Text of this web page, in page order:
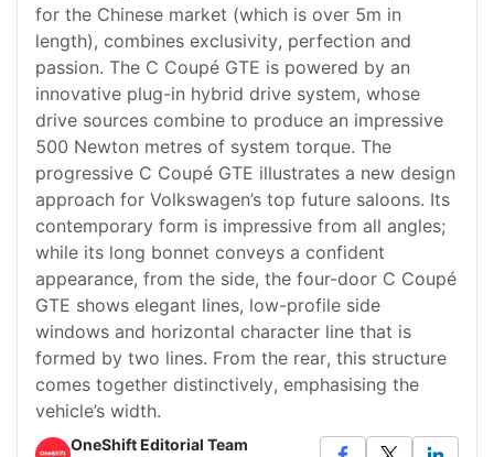
for the Chinese market (which is over 5m in
length), combines exclusivity, perfection and
passion. The C Coupé GTE is powered by an
innovative plug-in hybrid drive system, whose
drive sources combine to produce an impressive
500 Newton metres of system torque. The
progressive C Coupé GTE illustrates a new design
approach for Volkswagen’s top future saloons. Its
contemporary form is impressive from all angles;
while its long bonnet conveys a confident
appearance, from the side, the four-door C Coupé
GTE shows elegant lines, low-profile side
windows and horizontal character line that is
formed by two lines. From the rear, this structure
comes together distinctively, emphasising the
vehicle’s width.
OneShift Editorial Team